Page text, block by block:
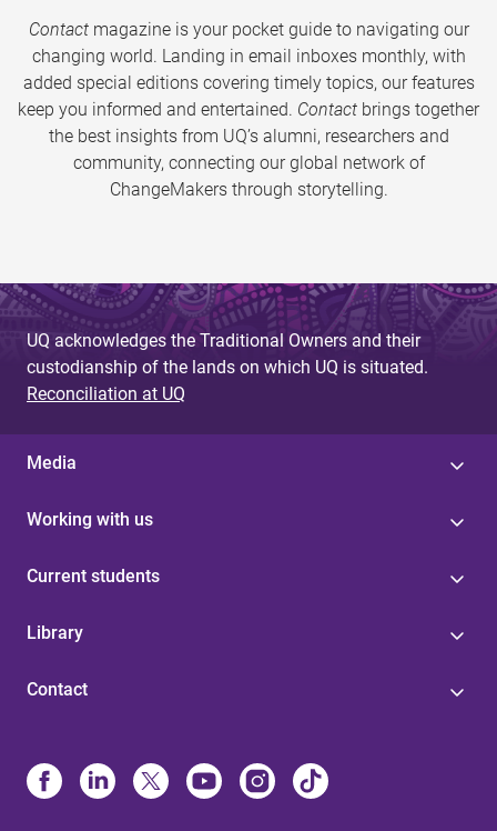
Contactmagazine is your pocket guide to navigating our
changing world. Landing in email inboxes monthly, with
added special editions covering timely topics, our features
keep you informed and entertained. Contact brings together
the best insights from UQ’s alumni, researchers and
community, connecting our global network of
ChangeMakers through storytelling.
UQ acknowledges the Traditional Owners and their
custodianship of the lands on which UQ is situated.
Reconciliation at UQ
Media
Working with us
Current students
Library
Contact